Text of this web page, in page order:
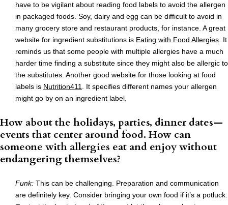
have to be vigilant about reading food labels to avoid the allergen
in packaged foods. Soy, dairy and egg can be difficult to avoid in
many grocery store and restaurant products, for instance. A great
website for ingredient substitutions is Eating with Food Allergies . It
reminds us that some people with multiple allergies have a much
harder time finding a substitute since they might also be allergic to
the substitutes. Another good website for those looking at food
labels is Nutrition411
. It specifies different names your allergen
might go by on an ingredient label.
How about the holidays, parties, dinner dates—
events that center around food. How can
someone with allergies eat and enjoy without
endangering themselves?
Funk: This can be challenging. Preparation and communication
are definitely key. Consider bringing your own food if it’s a potluck.